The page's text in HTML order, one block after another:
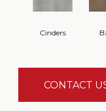
Cinders
CONTACT